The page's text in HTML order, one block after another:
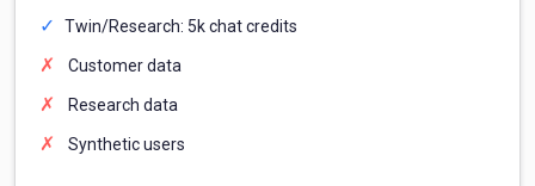
Twin/Research: 5k chat credits
Customer data
Research data
Synthetic users